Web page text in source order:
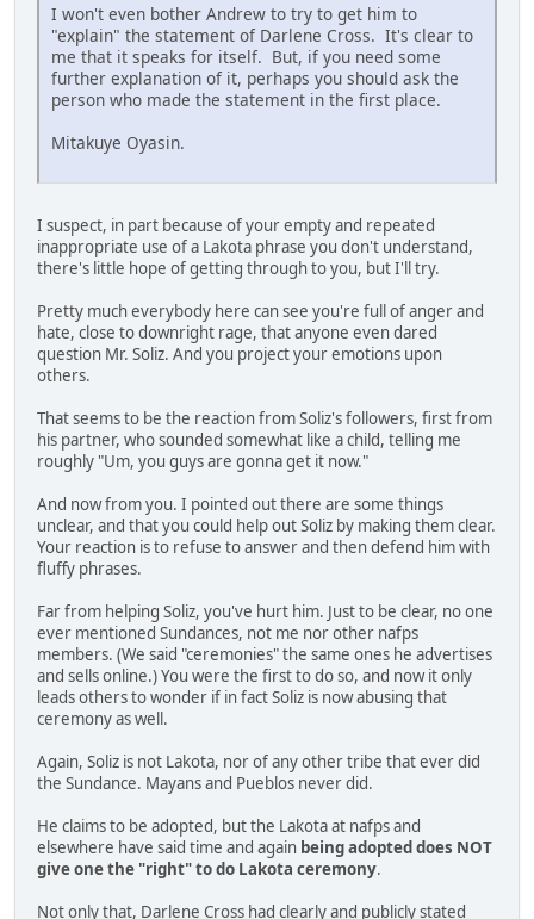
I won't even bother Andrew to try to get him to
"explain" the statement of Darlene Cross. It's clear to
me that it speaks for itself. But, if you need some
further explanation of it, perhaps you should ask the
person who made the statement in the first place.
Mitakuye Oyasin.
I suspect, in part because of your empty and repeated
inappropriate use of a Lakota phrase you don't understand,
there's little hope of getting through to you, but I'll try.
Pretty much everybody here can see you're full of anger and
hate, close to downright rage, that anyone even dared
question Mr. Soliz. And you project your emotions upon
others.
That seems to be the reaction from Soliz's followers, first from
his partner, who sounded somewhat like a child, telling me
roughly "Um, you guys are gonna get it now."
And now from you. I pointed out there are some things
unclear, and that you could help out Soliz by making them clear.
Your reaction is to refuse to answer and then defend him with
fluffy phrases.
Far from helping Soliz, you've hurt him. Just to be clear, no one
ever mentioned Sundances, not me nor other nafps
members. (We said "ceremonies" the same ones he advertises
and sells online.) You were the first to do so, and now it only
leads others to wonder if in fact Soliz is now abusing that
ceremony as well.
Again, Soliz is not Lakota, nor of any other tribe that ever did
the Sundance. Mayans and Pueblos never did.
He claims to be adopted, but the Lakota at nafps and
elsewhere have said time and again being adopted does NOT
give one the "right" to do Lakota ceremony.
Not only that, Darlene Cross had clearly and publicly stated